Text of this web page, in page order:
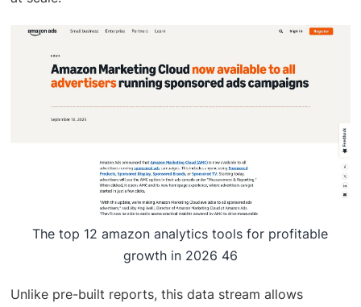
The top 12 amazon analytics tools for profitable
growth in 2026 46
Unlike pre-built reports, this data stream allows